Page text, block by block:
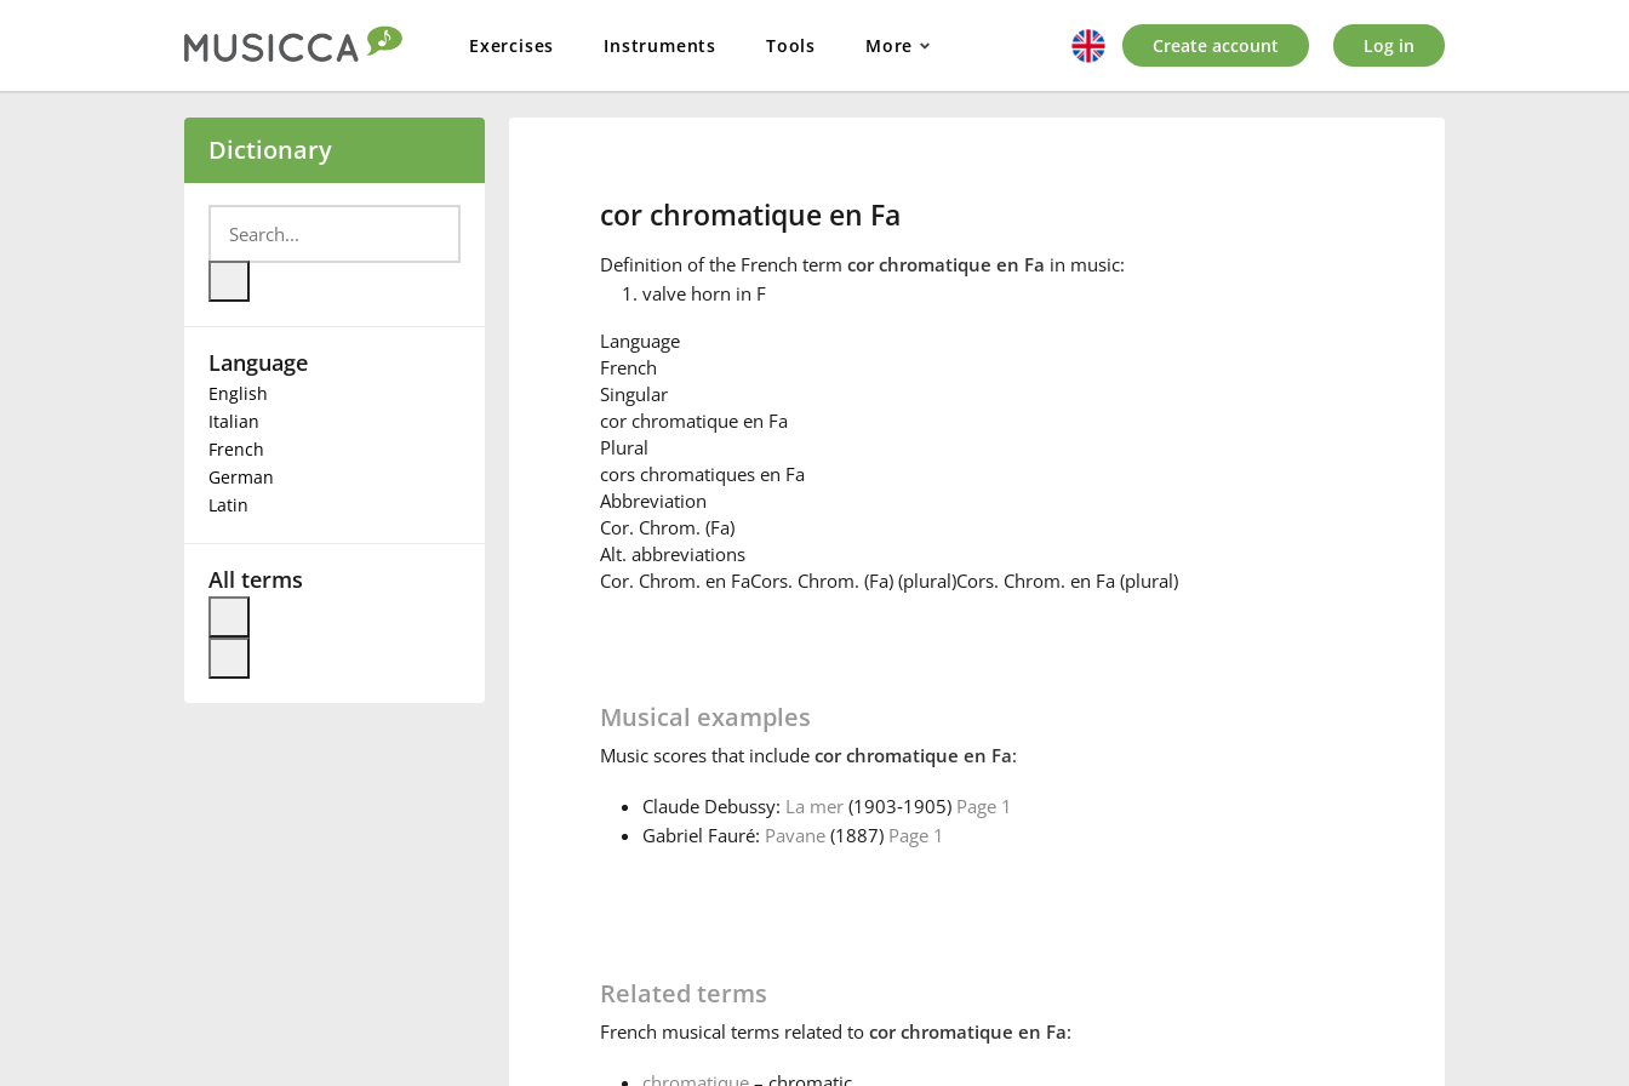
Exercises Instruments Tools More
Български
Deutsch
Français
Create account Log in
Dictionary
Language
English
Italian
French
German
Latin
All terms
cor chromatique en Fa
Definition of the French term cor chromatique en Fa in music:
valve horn in F
Language
French
Singular
cor chromatique en Fa
Plural
cors chromatiques en Fa
Abbreviation
Cor. Chrom. (Fa)
Alt. abbreviations
Cor. Chrom. en FaCors. Chrom. (Fa) (plural)Cors. Chrom. en Fa (plural)
Musical examples
Musicscores that include cor chromatique en Fa:
Claude Debussy: La mer (1903‑1905) Page 1
Gabriel Fauré: Pavane (1887) Page 1
Related terms
French musical terms related to cor chromatique en Fa: